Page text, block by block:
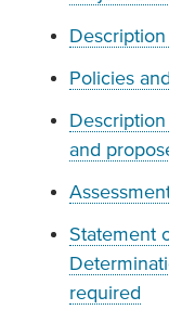
Policies
and
Statement
required